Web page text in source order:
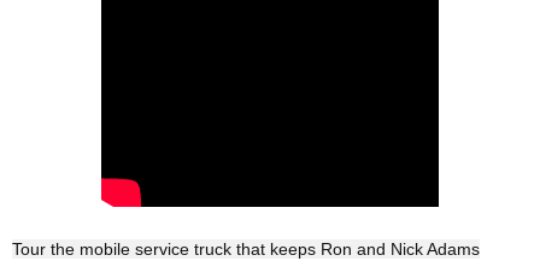
Tour the mobile service truck that keeps Ron and Nick Adams